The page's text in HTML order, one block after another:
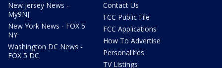
New Jersey News -
My9NJ
New York News - FOX 5
NY
Washington DC News -
FOX 5 DC
Contact Us
FCC Public File
FCC Applications
How To Advertise
Personalities
TV Listings